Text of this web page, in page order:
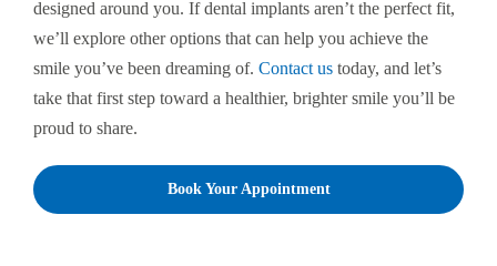
designed around you. If dental implants aren’t the perfect fit,
we’ll explore other options that can help you achieve the
smile you’ve been dreaming of. Contact us today, and let’s
take that first step toward a healthier, brighter smile you’ll be
proud to share.
Book Your Appointment